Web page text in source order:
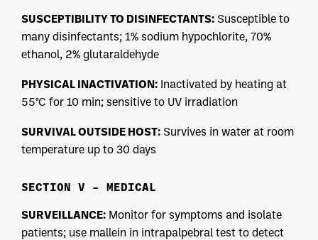
SUSCEPTIBILITY TO DISINFECTANTS: Susceptible to
many disinfectants; 1% sodium hypochlorite, 70%
ethanol, 2% glutaraldehyde
PHYSICAL INACTIVATION: Inactivated by heating at
55°C for 10 min; sensitive to UV irradiation
SURVIVAL OUTSIDE HOST: Survives in water at room
temperature up to 30 days
SECTION V – MEDICAL
SURVEILLANCE: Monitor for symptoms and isolate
patients; use mallein in intrapalpebral test to detect